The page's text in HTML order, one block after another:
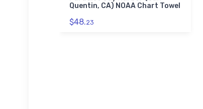
Quentin, CA) NOAA Chart Towel
$48.23